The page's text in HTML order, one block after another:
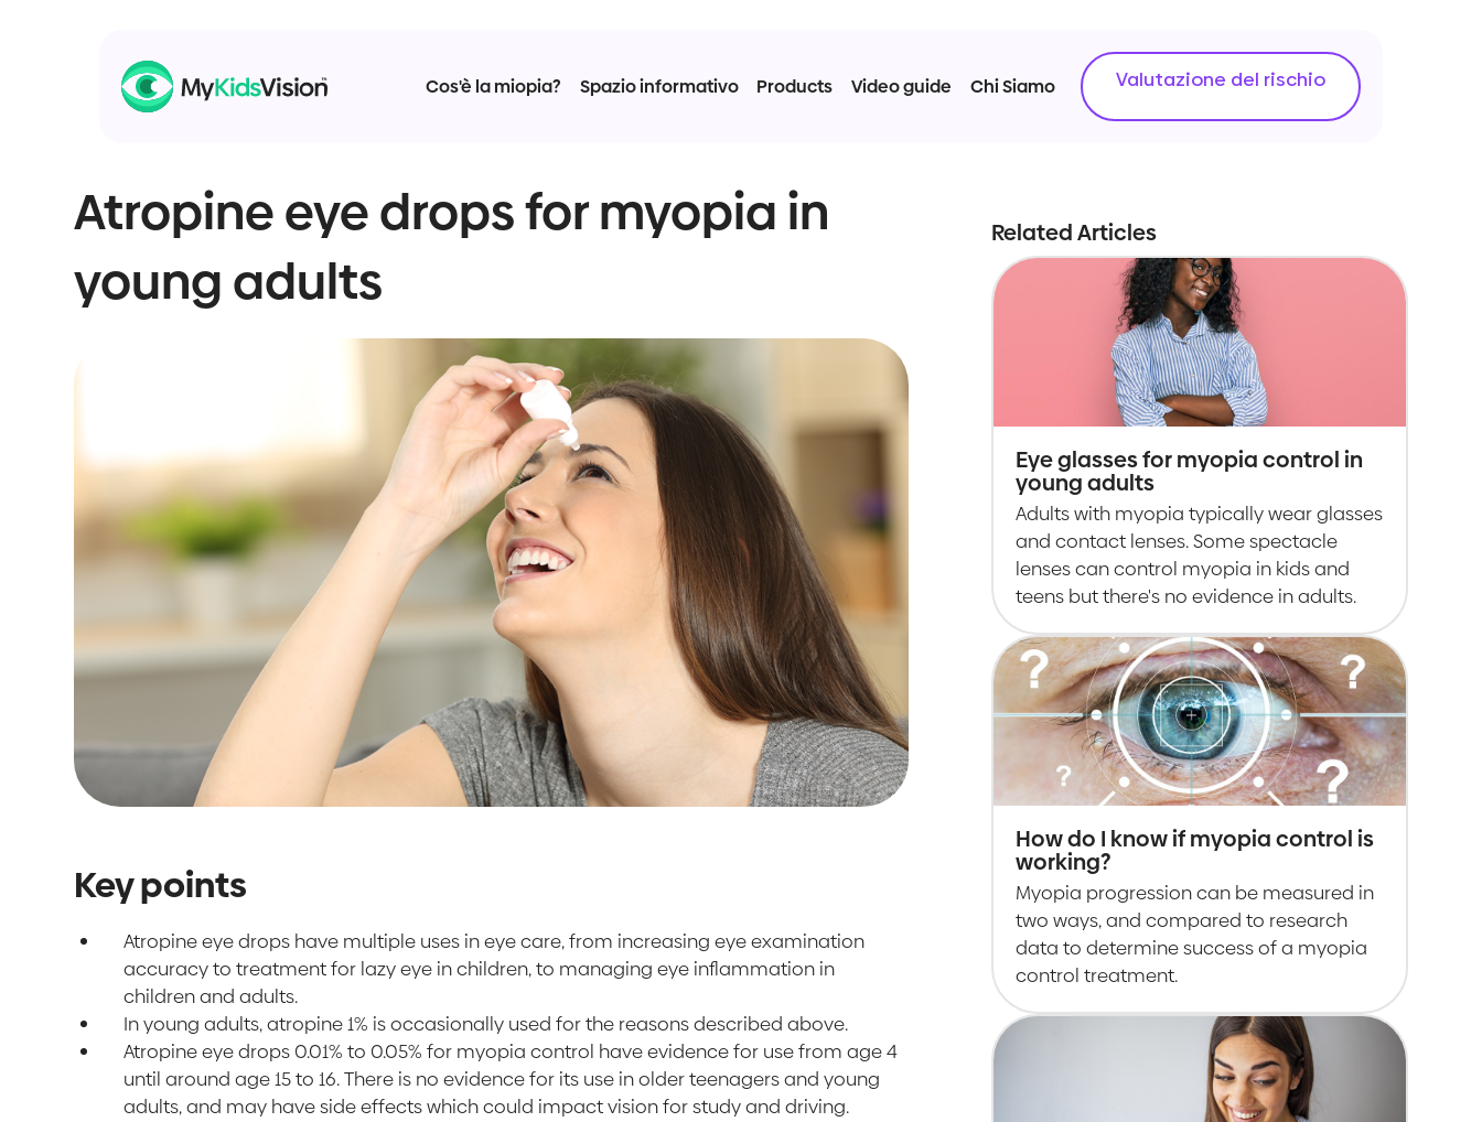
Cos'è la miopia? Spazio informativo Products Video guide Chi Siamo Valutazione del rischio
Atropine eye drops for myopia in
young adults
Key points
Atropine eye drops have multiple uses in eye care, from increasing eye examination
accuracy to treatment for lazy eye in children, to managing eye inflammation in
children and adults.
In young adults, atropine 1% is occasionally used for the reasons described above.
Atropine eye drops 0.01% to 0.05% for myopia control have evidence for use from age 4
until around age 15 to 16. There is no evidence for its use in older teenagers and young
adults, and may have side effects which could impact vision for study and driving.
Related Articles
Eye glasses for myopia control in
young adults
Adults with myopia typically wear glasses
and contact lenses. Some spectacle
lenses can control myopia in kids and
teens but there's no evidence in adults.
How do I know if myopia control is
working?
Myopia progression can be measured in
two ways, and compared to research
data to determine success of a myopia
control treatment.